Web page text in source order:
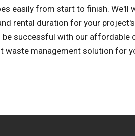
easily from start to finish. We'll
rental duration for your
be successful with our affordable
waste management solution for